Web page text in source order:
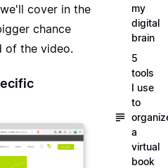
cover in the
chance
of the video.
my
digital
brain
5
tools
I use
to
a
virtual
book